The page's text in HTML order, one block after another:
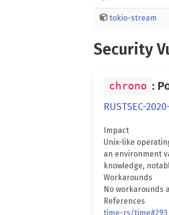
tokio-stream
Security
chrono :
RUSTSEC-
Impact
Unix-like
an environment
knowledge,
Workarounds
No workarounds
References
time-rs/time#293